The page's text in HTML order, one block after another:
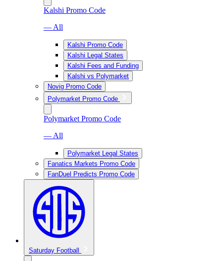
Kalshi Promo Code
— All
Kalshi Promo Code
Kalshi Legal States
Kalshi Fees and Funding
Kalshi vs Polymarket
Novig Promo Code
Polymarket Promo Code
Polymarket Promo Code
— All
Polymarket Legal States
Fanatics Markets Promo Code
FanDuel Predicts Promo Code
Saturday Football